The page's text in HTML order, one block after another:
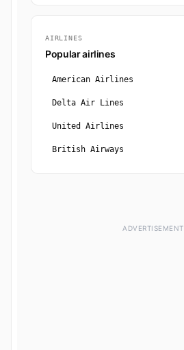
AIRLINES
Popular airlines
American Airlines
Delta Air Lines
United Airlines
British Airways
ADVERTISEMENT